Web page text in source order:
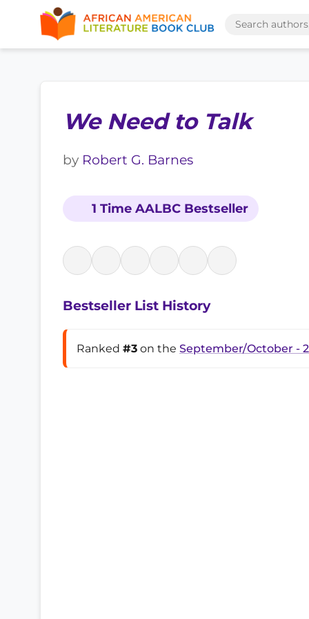
We Need to Talk
by Robert G. Barnes
1 Time AALBC Bestseller
Bestseller List History
Ranked #3 on the September/October -